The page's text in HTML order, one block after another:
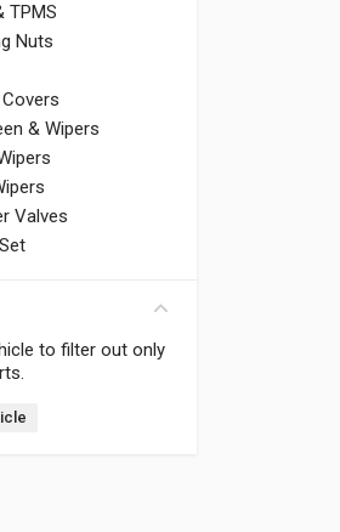
TPMS
Nuts
& Wipers
Valves
to filter out only